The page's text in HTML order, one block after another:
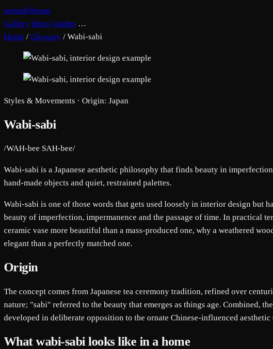
remodelhome
Gallery Ideas Guides …
Home / Glossary / Wabi-sabi
Styles & Movements · Origin: Japan
Wabi-sabi
/WAH-bee SAH-bee/
Wabi-sabi is a Japanese aesthetic philosophy that finds beauty in
hand-made objects and quiet, restrained palettes.
Wabi-sabi is one of those words that gets used loosely in interior design but
beauty of imperfection, impermanence and the passage of time. In practical
ceramic vase more beautiful than a mass-produced one, why a weathered
elegant than a perfectly matched one.
Origin
The concept comes from Japanese tea ceremony tradition, refined over
nature; "sabi" referred to the beauty that emerges as things age. Combined,
developed in deliberate opposition to the ornate Chinese-influenced aesthetic
What wabi-sabi looks like in a home